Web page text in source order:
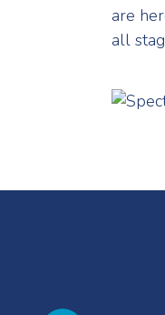
are
all